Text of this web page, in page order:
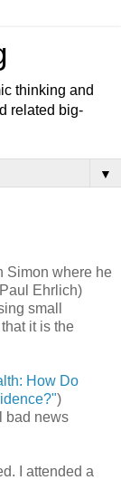
thinking and
related big-
▼
Simon where he
Ehrlich)
small
it is the
How Do
)
bad news
I attended a